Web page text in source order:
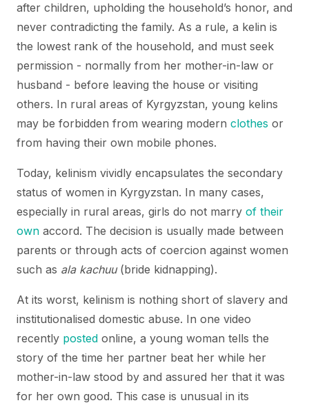
after children, upholding the household’s honor, and
never contradicting the family. As a rule, a kelin is
the lowest rank of the household, and must seek
permission - normally from her mother-in-law or
husband - before leaving the house or visiting
others. In rural areas of Kyrgyzstan, young kelins
may be forbidden from wearing modern clothes or
from having their own mobile phones.
Today, kelinism vividly encapsulates the secondary
status of women in Kyrgyzstan. In many cases,
especially in rural areas, girls do not marry of their
own accord. The decision is usually made between
parents or through acts of coercion against women
such as ala kachuu(bride kidnapping).
At its worst, kelinism is nothing short of slavery and
institutionalised domestic abuse. In one video
recently posted online, a young woman tells the
story of the time her partner beat her while her
mother-in-law stood by and assured her that it was
for her own good. This case is unusual in its